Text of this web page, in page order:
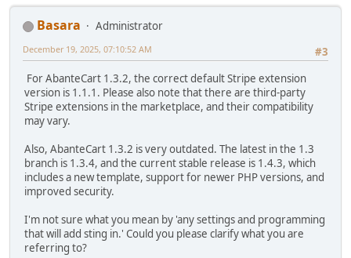
Basara
Administrator
#3
December 19, 2025, 07:10:52 AM
For AbanteCart 1.3.2, the correct default Stripe extension
version is 1.1.1. Please also note that there are third-party
Stripe extensions in the marketplace, and their compatibility
may vary.
Also, AbanteCart 1.3.2 is very outdated. The latest in the 1.3
branch is 1.3.4, and the current stable release is 1.4.3, which
includes a new template, support for newer PHP versions, and
improved security.
I'm not sure what you mean by 'any settings and programming
that will add sting in.' Could you please clarify what you are
referring to?